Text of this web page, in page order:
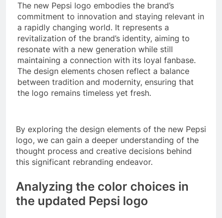
The new Pepsi logo embodies the brand’s
commitment to innovation and staying relevant in
a rapidly changing world. It represents a
revitalization of the brand’s identity, aiming to
resonate with a new generation while still
maintaining a connection with its loyal fanbase.
The design elements chosen reflect a balance
between tradition and modernity, ensuring that
the logo remains timeless yet fresh.
By exploring the design elements of the new Pepsi
logo, we can gain a deeper understanding of the
thought process and creative decisions behind
this significant rebranding endeavor.
Analyzing the color choices in
the updated Pepsi logo